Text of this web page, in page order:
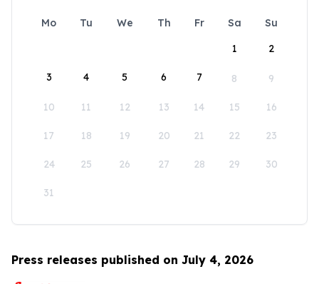
Mo Tu We Th Fr Sa
Su
1
2
3 4 5 6 7 8 9
10 11 12 13 14 15 16
17 18 19 20 21 22 23
24 25 26 27 28 29 30
31
Press releases published on July 4, 2026